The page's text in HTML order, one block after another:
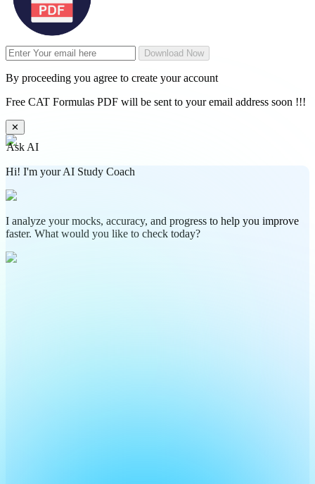
Download Now
By proceeding you agree to create your account
Free CAT Formulas PDF will be sent to your email address soon !!!
✕
Ask AI
Hi! I'm your AI Study Coach
I analyze your mocks, accuracy, and progress to help you improve
faster. What would you like to check today?